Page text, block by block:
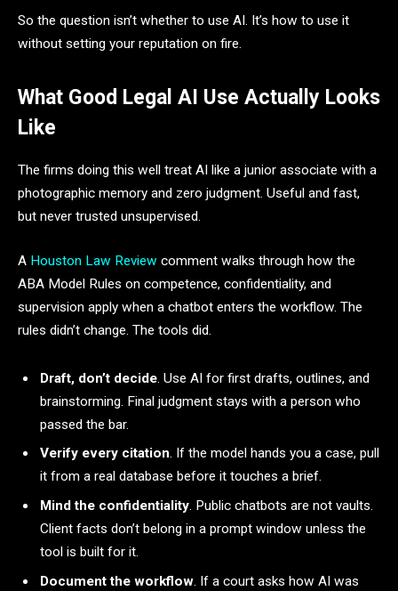
So the question isn’t whether to use AI. It’s how to use it
without setting your reputation on fire.
What Good Legal AI Use Actually Looks
Like
The firms doing this well treat AI like a junior associate with a
photographic memory and zero judgment. Useful and fast,
but never trusted unsupervised.
A Houston Law Review comment walks through how the
ABA Model Rules on competence, confidentiality, and
supervision apply when a chatbot enters the workflow. The
rules didn’t change. The tools did.
Draft, don’t decide. Use AI for first drafts, outlines, and
brainstorming. Final judgment stays with a person who
passed the bar.
Verify every citation. If the model hands you a case, pull
it from a real database before it touches a brief.
Mind the confidentiality. Public chatbots are not vaults.
Client facts don’t belong in a prompt window unless the
tool is built for it.
Document the workflow. If a court asks how AI was